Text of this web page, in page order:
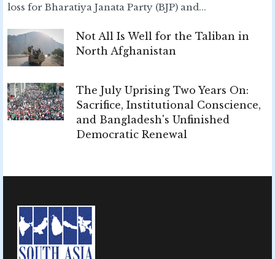
loss for Bharatiya Janata Party (BJP) and...
Not All Is Well for the Taliban in
North Afghanistan
The July Uprising Two Years On:
Sacrifice, Institutional Conscience,
and Bangladesh's Unfinished
Democratic Renewal